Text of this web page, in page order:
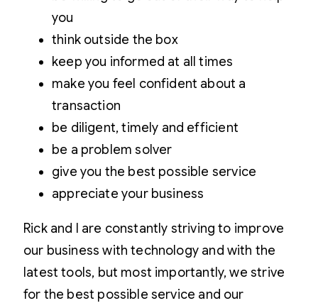
you
think outside the box
keep you informed at all times
make you feel confident about a
transaction
be diligent, timely and efficient
be a problem solver
give you the best possible service
appreciate your business
Rick and I are constantly striving to improve
our business with technology and with the
latest tools, but most importantly, we strive
for the best possible service and our